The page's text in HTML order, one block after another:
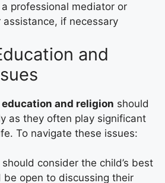
professional mediator or
assistance, if necessary
and
education and religion should
as they often play significant
To navigate these issues:
consider the child’s best
be open to discussing their